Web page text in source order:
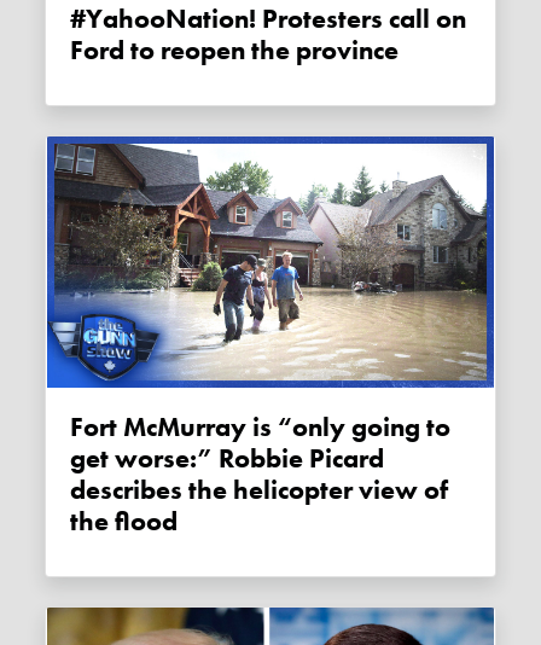
#YahooNation! Protesters call on
Ford to reopen the province
Fort McMurray is “only going to
get worse:” Robbie Picard
describes the helicopter view of
the flood